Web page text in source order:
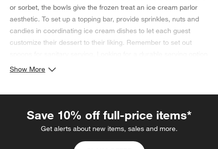
or sorbet, the bowls give the frozen treat an ice cream parlor
aesthetic. To set up a topping bar, provide sprinkles, nuts and
candies in coordinating ice cream dishes to let each guest
customize their dessert to their liking. Remember to set out
for the kids' birthday party? Rather than glass, consider
Show More
Save 10% off full-price items*
Get alerts about new items, sales and more.